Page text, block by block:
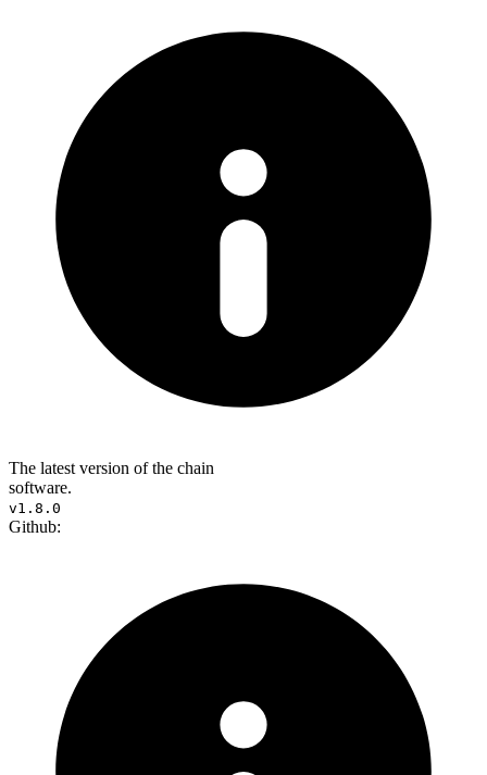
The latest version of the chain
software.
v1.8.0
Github: